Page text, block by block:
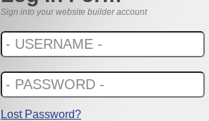
Sign into your website builder account
Lost Password?